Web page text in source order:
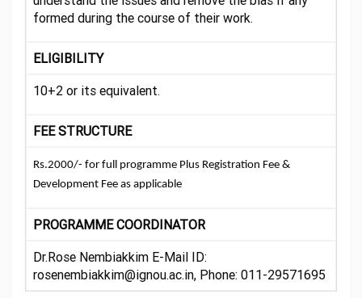
formed during the course of their work.
ELIGIBILITY
10+2 or its equivalent.
FEE STRUCTURE
Rs.2000/- for full programme Plus Registration Fee &
Development Fee as applicable
PROGRAMME COORDINATOR
Dr.Rose Nembiakkim E-Mail ID:
rosenembiakkim@ignou.ac.in, Phone: 011-29571695